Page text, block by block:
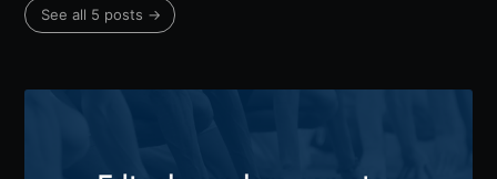
See all 5 posts →